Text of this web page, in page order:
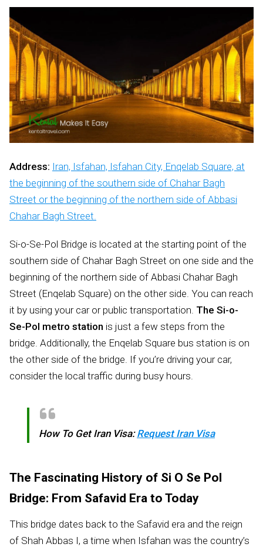
Address: Iran, Isfahan, Isfahan City, Enqelab Square, at
the beginning of the southern side of Chahar Bagh
Street or the beginning of the northern side of Abbasi
Chahar Bagh Street.
Si-o-Se-Pol Bridge is located at the starting point of the
southern side of Chahar Bagh Street on one side and the
beginning of the northern side of Abbasi Chahar Bagh
Street (Enqelab Square) on the other side. You can reach
it by using your car or public transportation. The Si-o-
Se-Pol metro station is just a few steps from the
bridge. Additionally, the Enqelab Square bus station is on
the other side of the bridge. If you’re driving your car,
consider the local traffic during busy hours.
How To Get Iran Visa:Request Iran Visa
The Fascinating History of Si O Se Pol
Bridge: From Safavid Era to Today
This bridge dates back to the Safavid era and the reign
of Shah Abbas I, a time when Isfahan was the country’s